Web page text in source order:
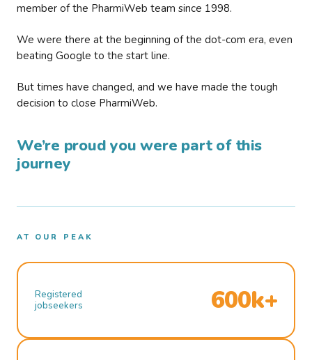
member of the PharmiWeb team since 1998.
We were there at the beginning of the dot-com era, even
beating Google to the start line.
But times have changed, and we have made the tough
decision to close PharmiWeb.
We’re proud you were part of this
journey
AT OUR PEAK
Registered
jobseekers
600k+